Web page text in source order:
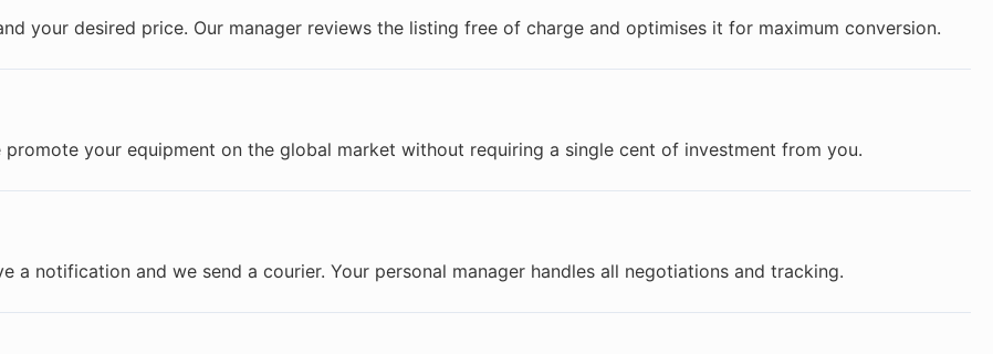
your desired price. Our manager reviews the listing free of charge and optimises it for maximum conversion.
promote your equipment on the global market without requiring a single cent of investment from you.
a notification and we send a courier. Your personal manager handles all negotiations and tracking.